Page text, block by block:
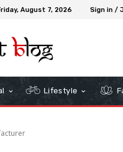
August 7, 2026 Sign in /
Lifestyle